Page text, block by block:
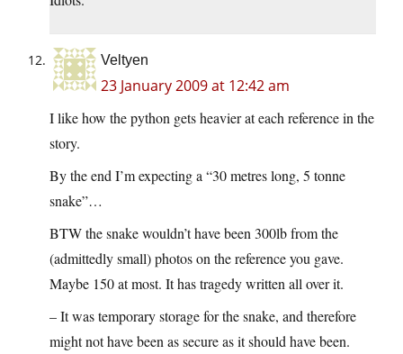
Veltyen
23 January 2009 at 12:42 am
I like how the python gets heavier at each reference in the
story.
By the end I’m expecting a “30 metres long, 5 tonne
snake”…
BTW the snake wouldn’t have been 300lb from the
(admittedly small) photos on the reference you gave.
Maybe 150 at most. It has tragedy written all over it.
– It was temporary storage for the snake, and therefore
might not have been as secure as it should have been.